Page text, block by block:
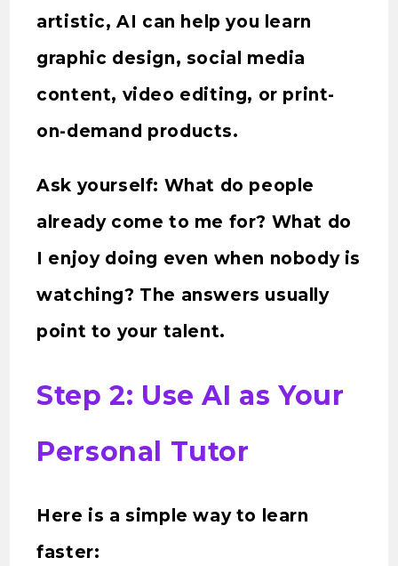
artistic, AI can help you learn
graphic design, social media
content, video editing, or print-
on-demand products.
Ask yourself: What do people
already come to me for? What do
I enjoy doing even when nobody is
watching? The answers usually
point to your talent.
Step 2: Use AI as Your
Personal Tutor
Here is a simple way to learn
faster: